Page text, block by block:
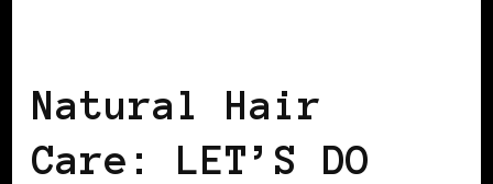
Natural Hair
Care: LET’S DO